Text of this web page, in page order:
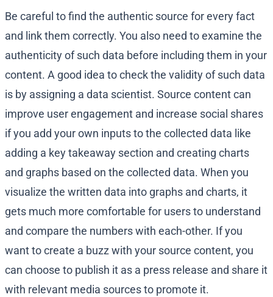
Be careful to find the authentic source for every fact
and link them correctly. You also need to examine the
authenticity of such data before including them in your
content. A good idea to check the validity of such data
is by assigning a data scientist. Source content can
improve user engagement and increase social shares
if you add your own inputs to the collected data like
adding a key takeaway section and creating charts
and graphs based on the collected data. When you
visualize the written data into graphs and charts, it
gets much more comfortable for users to understand
and compare the numbers with each-other. If you
want to create a buzz with your source content, you
can choose to publish it as a press release and share it
with relevant media sources to promote it.